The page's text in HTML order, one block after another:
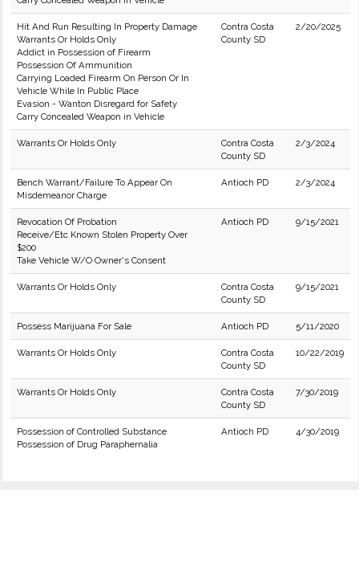
Hit And Run Resulting In Property Damage
Warrants Or Holds Only
Addict in Possession of Firearm
Possession Of Ammunition
Carrying Loaded Firearm On Person Or In
Vehicle While In Public Place
Evasion - Wanton Disregard for Safety
Carry Concealed Weapon in Vehicle
Contra Costa
County SD
2/20/2025
Warrants Or Holds Only
Contra Costa
County SD
2/3/2024
Bench Warrant/Failure To Appear On
Misdemeanor Charge
Antioch PD 2/3/2024
Revocation Of Probation
Receive/Etc Known Stolen Property Over
$200
Take Vehicle W/O Owner's Consent
Antioch PD 9/15/2021
Warrants Or Holds Only
Contra Costa
County SD
9/15/2021
Possess Marijuana For Sale Antioch PD 5/11/2020
Warrants Or Holds Only
Contra Costa
County SD
10/22/2019
Warrants Or Holds Only
Contra Costa
County SD
7/30/2019
Possession of Controlled Substance
Possession of Drug Paraphernalia
Antioch PD 4/30/2019